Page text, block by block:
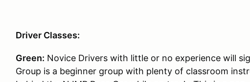
Driver Classes:
Green: Novice Drivers with little or no experience will
Group is a beginner group with plenty of classroom